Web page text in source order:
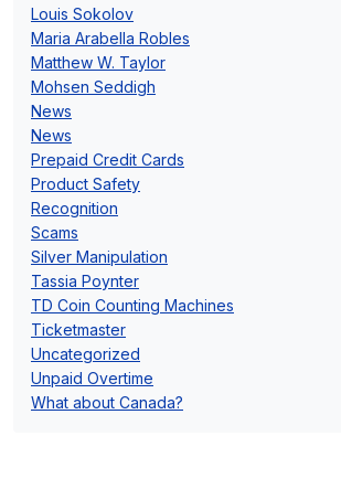
Louis Sokolov
Maria Arabella Robles
Matthew W. Taylor
Mohsen Seddigh
News
News
Prepaid Credit Cards
Product Safety
Recognition
Scams
Silver Manipulation
Tassia Poynter
TD Coin Counting Machines
Ticketmaster
Uncategorized
Unpaid Overtime
What about Canada?